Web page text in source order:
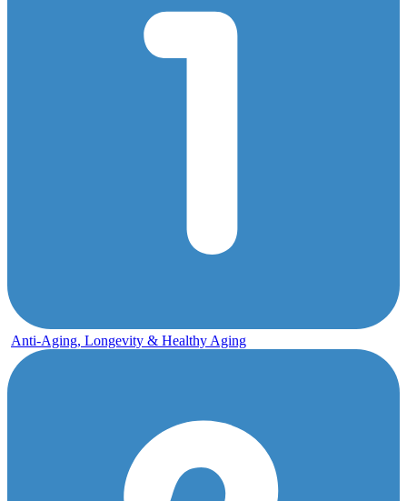
Anti-Aging, Longevity & Healthy Aging